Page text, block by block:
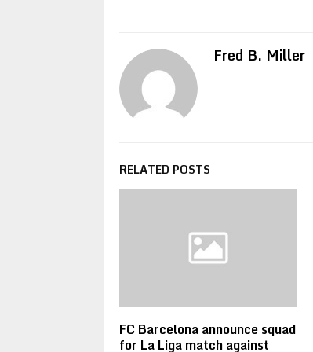
Fred B. Miller
RELATED POSTS
FC Barcelona announce squad
for La Liga match against